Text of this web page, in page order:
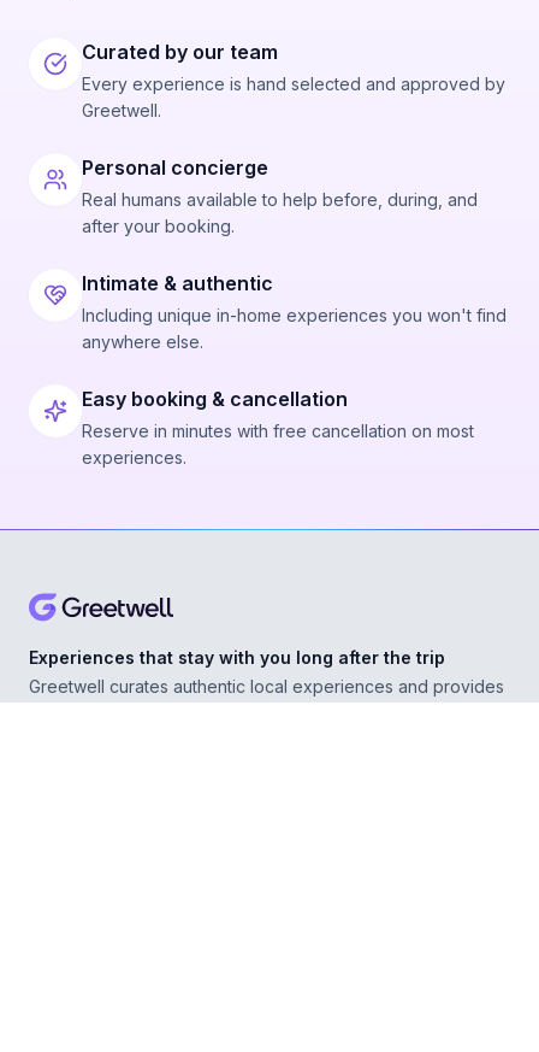
Curated by our team
Every experience is hand selected and approved by
Greetwell.
Personal concierge
Real humans available to help before, during, and
after your booking.
Intimate & authentic
Including unique in-home experiences you won't find
anywhere else.
Easy booking & cancellation
Reserve in minutes with free cancellation on most
experiences.
Experiences that stay with you long after the trip
Greetwell curates authentic local experiences and provides